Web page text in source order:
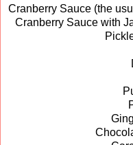
Cranberry Sauce (the
Cranberry Sauce with